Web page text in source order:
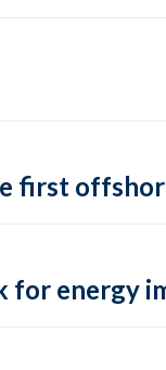
first
for energy